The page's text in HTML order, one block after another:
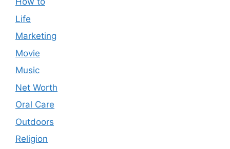
Life
Marketing
Movie
Music
Net Worth
Oral Care
Outdoors
Religion